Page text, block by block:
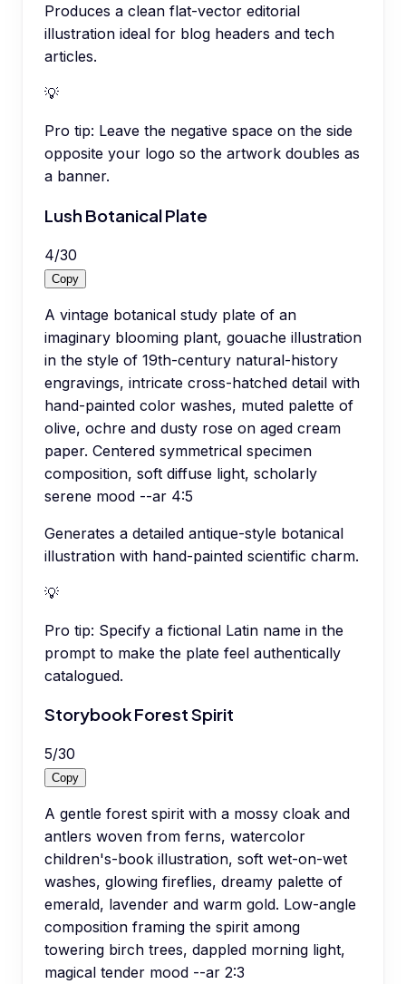
Produces a clean flat-vector editorial
illustration ideal for blog headers and tech
articles.
💡
Pro tip: Leave the negative space on the side
opposite your logo so the artwork doubles as
a banner.
Lush Botanical Plate
4/30
Copy
A vintage botanical study plate of an
imaginary blooming plant, gouache illustration
in the style of 19th-century natural-history
engravings, intricate cross-hatched detail with
hand-painted color washes, muted palette of
olive, ochre and dusty rose on aged cream
paper. Centered symmetrical specimen
composition, soft diffuse light, scholarly
serene mood --ar 4:5
Generates a detailed antique-style botanical
illustration with hand-painted scientific charm.
💡
Pro tip: Specify a fictional Latin name in the
prompt to make the plate feel authentically
catalogued.
Storybook Forest Spirit
5/30
Copy
A gentle forest spirit with a mossy cloak and
antlers woven from ferns, watercolor
children's-book illustration, soft wet-on-wet
washes, glowing fireflies, dreamy palette of
emerald, lavender and warm gold. Low-angle
composition framing the spirit among
towering birch trees, dappled morning light,
magical tender mood --ar 2:3